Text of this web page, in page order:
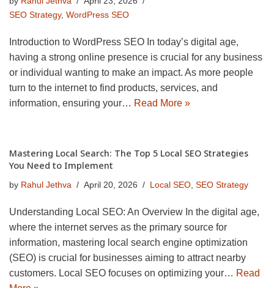
SEO Strategy, WordPress SEO
Introduction to WordPress SEO In today’s digital age,
having a strong online presence is crucial for any business
or individual wanting to make an impact. As more people
turn to the internet to find products, services, and
information, ensuring your… Read More »
Mastering Local Search: The Top 5 Local SEO Strategies
You Need to Implement
by Rahul Jethva April 20, 2026 Local SEO, SEO Strategy
Understanding Local SEO: An Overview In the digital age,
where the internet serves as the primary source for
information, mastering local search engine optimization
(SEO) is crucial for businesses aiming to attract nearby
customers. Local SEO focuses on optimizing your… Read